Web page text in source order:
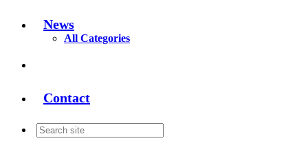
News
All Categories
Contact